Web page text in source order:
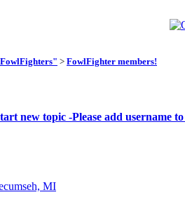
> FowlFighter members!
new topic -Please add username
MI